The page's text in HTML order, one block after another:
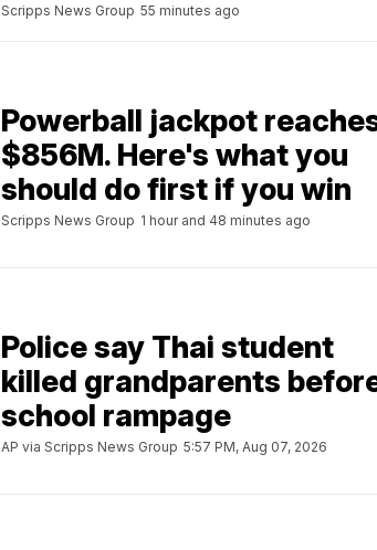
Scripps News Group 55 minutes ago
Powerball jackpot
$856M. Here's what you
should do first if you win
Scripps News Group 1 hour and 48 minutes ago
Police say Thai student
killed grandparents
school rampage
AP via Scripps News Group 5:57 PM, Aug 07, 2026